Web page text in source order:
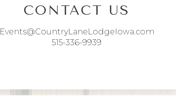
CONTACT US
Events@CountryLaneLodgeIowa.com
515-336-9939